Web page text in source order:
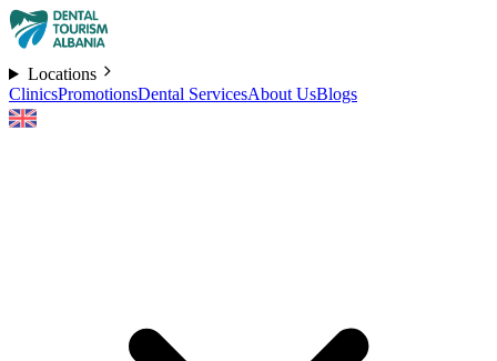
Locations
ClinicsPromotionsDental ServicesAbout UsBlogs